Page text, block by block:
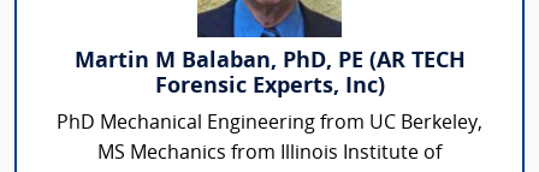
Martin M Balaban, PhD, PE (AR TECH
Forensic Experts, Inc)
PhD Mechanical Engineering from UC Berkeley,
MS Mechanics from Illinois Institute of